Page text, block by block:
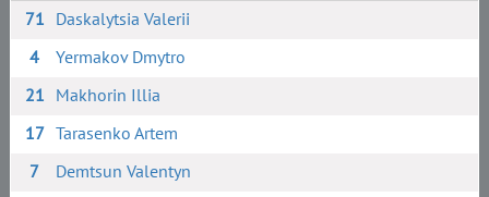
71 Daskalytsia Valerii
4
Yermakov Dmytro
21 Makhorin Illia
17 Tarasenko Artem
7
Demtsun Valentyn